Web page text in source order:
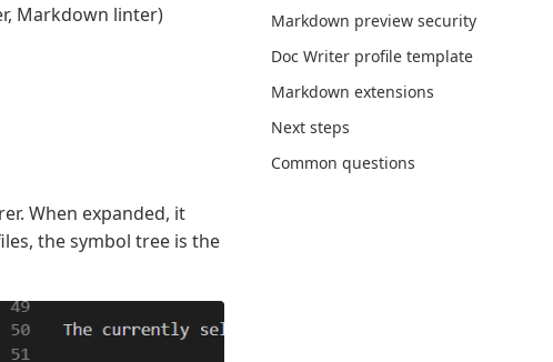
Markdown preview security
Doc Writer profile template
Markdown extensions
Next steps
Common questions
Markdown linter)
When expanded, it
the symbol tree is the